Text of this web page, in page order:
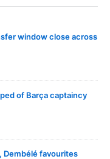
window close across
of Barça captaincy
Dembélé favourites